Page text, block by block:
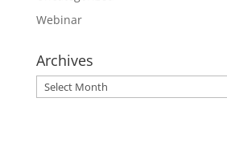
Webinar
Archives
Archives